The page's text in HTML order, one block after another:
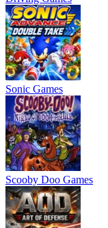
Sonic Games
Scooby Doo Games